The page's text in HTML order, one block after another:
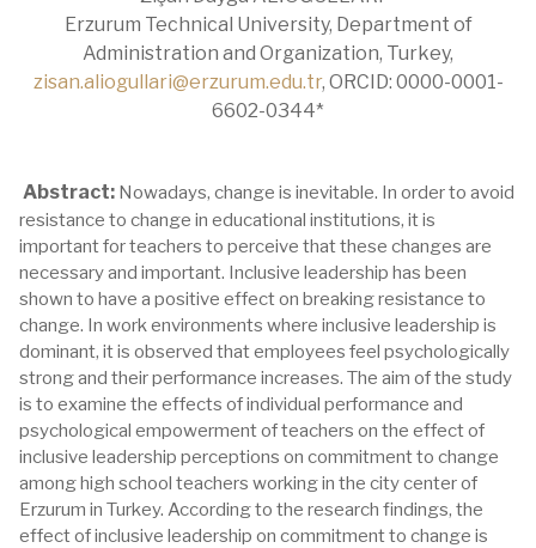
Erzurum Technical University, Department of
Administration and Organization, Turkey,
zisan.aliogullari@erzurum.edu.tr, ORCID: 0000-0001-
6602-0344*
Abstract: Nowadays, change is inevitable. In order to avoid
resistance to change in educational institutions, it is
important for teachers to perceive that these changes are
necessary and important. Inclusive leadership has been
shown to have a positive effect on breaking resistance to
change. In work environments where inclusive leadership is
dominant, it is observed that employees feel psychologically
strong and their performance increases. The aim of the study
is to examine the effects of individual performance and
psychological empowerment of teachers on the effect of
inclusive leadership perceptions on commitment to change
among high school teachers working in the city center of
Erzurum in Turkey. According to the research findings, the
effect of inclusive leadership on commitment to change is